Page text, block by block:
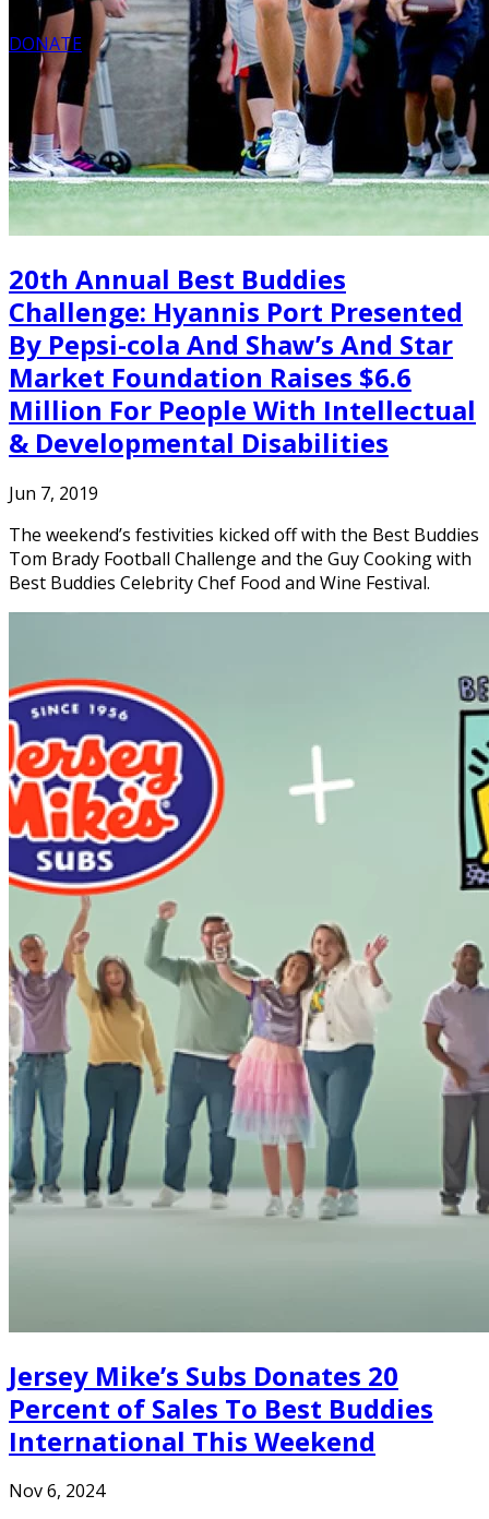
DONATE
20th Annual Best Buddies
Challenge: Hyannis Port Presented
By Pepsi-cola And Shaw’s And Star
Market Foundation Raises $6.6
Million For People With Intellectual
& Developmental Disabilities
Jun 7, 2019
The weekend’s festivities kicked off with the Best Buddies
Tom Brady Football Challenge and the Guy Cooking with
Best Buddies Celebrity Chef Food and Wine Festival.
Jersey Mike’s Subs Donates 20
Percent of Sales To Best Buddies
International This Weekend
Nov 6, 2024